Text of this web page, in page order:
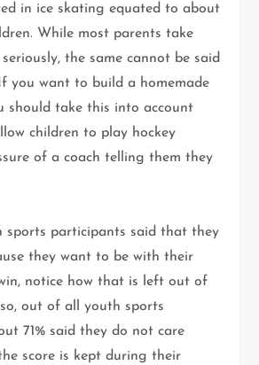
in ice skating equated to about
While most parents take
the same cannot be said
you want to build a homemade
should take this into account
children to play hockey
of a coach telling them they
sports participants said that they
they want to be with their
notice how that is left out of
out of all youth sports
71% said they do not care
score is kept during their